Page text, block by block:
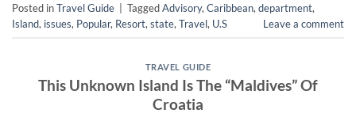
Posted inTravel Guide TaggedAdvisory, Caribbean, department,
Island, issues, Popular, Resort, state, Travel, U.S Leave a comment
TRAVEL GUIDE
This Unknown Island Is The “Maldives” Of
Croatia